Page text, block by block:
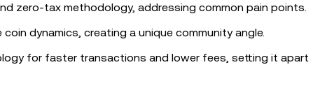
zero-tax methodology, addressing common pain points.
dynamics, creating a unique community angle.
for faster transactions and lower fees, setting it apart